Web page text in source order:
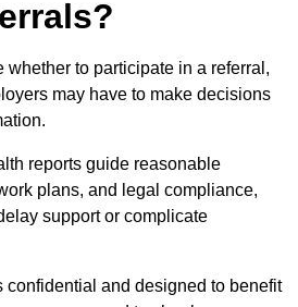
whether to participate in a referral,
may have to make decisions
reports guide reasonable
plans, and legal compliance,
support or complicate
confidential and designed to benefit